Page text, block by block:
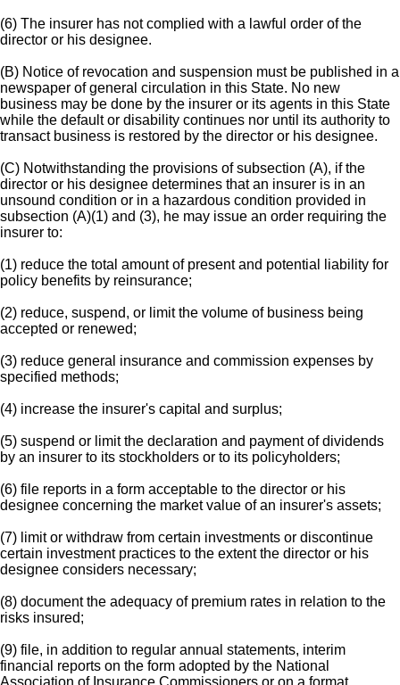
(6) The insurer has not complied with a lawful order of the
director or his designee.
(B) Notice of revocation and suspension must be published in a
newspaper of general circulation in this State. No new
business may be done by the insurer or its agents in this State
while the default or disability continues nor until its authority to
transact business is restored by the director or his designee.
(C) Notwithstanding the provisions of subsection (A), if the
director or his designee determines that an insurer is in an
unsound condition or in a hazardous condition provided in
subsection (A)(1) and (3), he may issue an order requiring the
insurer to:
(1) reduce the total amount of present and potential liability for
policy benefits by reinsurance;
(2) reduce, suspend, or limit the volume of business being
accepted or renewed;
(3) reduce general insurance and commission expenses by
specified methods;
(4) increase the insurer's capital and surplus;
(5) suspend or limit the declaration and payment of dividends
by an insurer to its stockholders or to its policyholders;
(6) file reports in a form acceptable to the director or his
designee concerning the market value of an insurer's assets;
(7) limit or withdraw from certain investments or discontinue
certain investment practices to the extent the director or his
designee considers necessary;
(8) document the adequacy of premium rates in relation to the
risks insured;
(9) file, in addition to regular annual statements, interim
financial reports on the form adopted by the National
Association of Insurance Commissioners or on a format